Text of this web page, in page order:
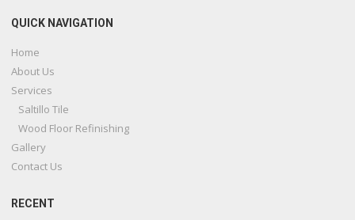
QUICK NAVIGATION
Home
About Us
Services
Saltillo Tile
Wood Floor Refinishing
Gallery
Contact Us
RECENT